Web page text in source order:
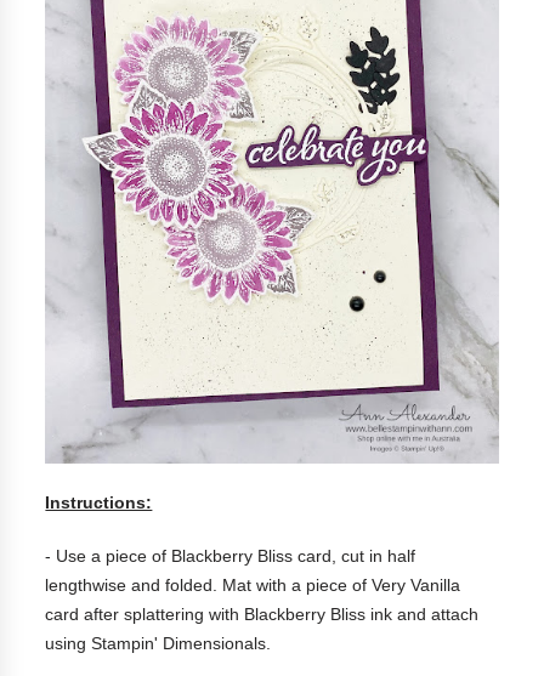
Instructions:
- Use a piece of Blackberry Bliss card, cut in half
lengthwise and folded. Mat with a piece of Very Vanilla
card after splattering with Blackberry Bliss ink and attach
using Stampin' Dimensionals.